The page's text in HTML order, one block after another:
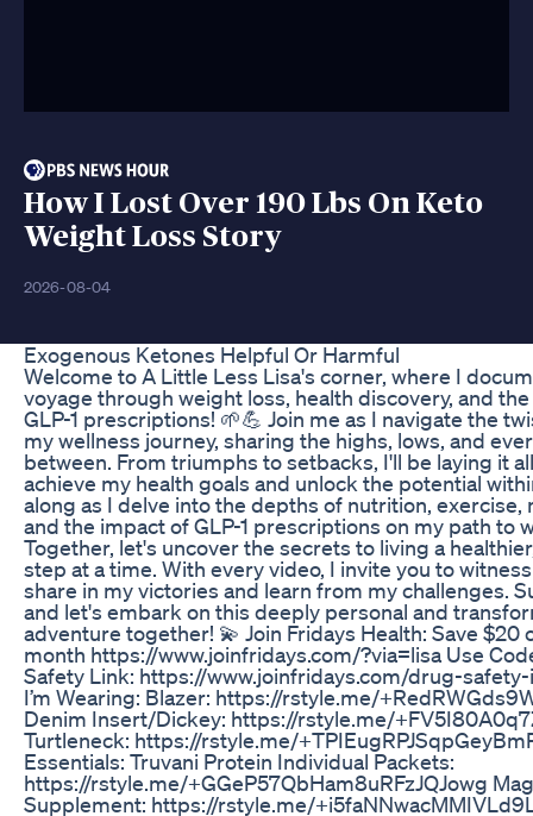
How I Lost Over 190 Lbs On Keto
Weight Loss Story
2026-08-04
Exogenous Ketones Helpful Or Harmful
Welcome to A Little Less Lisa's corner, where I
voyage through weight loss, health discovery, and
GLP-1 prescriptions! 🌱💪 Join me as I navigate the
my wellness journey, sharing the highs, lows, and
between. From triumphs to setbacks, I'll be laying it
achieve my health goals and unlock the potential
along as I delve into the depths of nutrition, exercise,
and the impact of GLP-1 prescriptions on my path to
Together, let's uncover the secrets to living a
step at a time. With every video, I invite you to
share in my victories and learn from my challenges.
and let's embark on this deeply personal and
adventure together! 💫 Join Fridays Health: Save $20
month https://www.joinfridays.com/?via=lisa Use
Safety Link: https://www.joinfridays.com/drug-
I’m Wearing: Blazer: https://rstyle.me/
Denim Insert/Dickey: https://rstyle.me/
Turtleneck: https://rstyle.me/
Essentials: Truvani Protein Individual Packets:
https://rstyle.me/+GGeP57QbHam8uRFzJQJowg
Supplement: https://rstyle.me/